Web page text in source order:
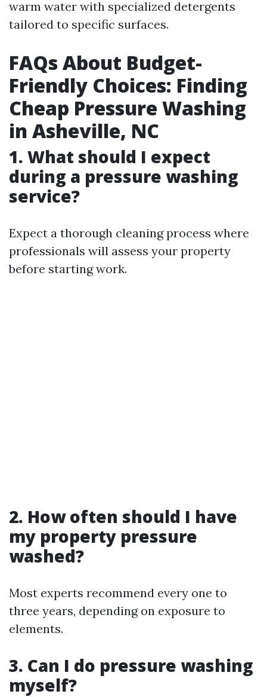
warm water with specialized detergents
tailored to specific surfaces.
FAQs About Budget-
Friendly Choices: Finding
Cheap Pressure Washing
in Asheville, NC
1. What should I expect
during a pressure washing
service?
Expect a thorough cleaning process where
professionals will assess your property
before starting work.
2. How often should I have
my property pressure
washed?
Most experts recommend every one to
three years, depending on exposure to
elements.
3. Can I do pressure washing
myself?